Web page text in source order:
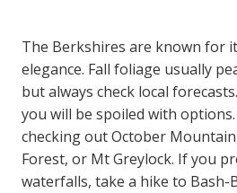
The Berkshires are known for
elegance. Fall foliage usually
but always check local
you will be spoiled with
checking out October
Forest, or Mt Greylock. If you
waterfalls, take a hike to Bash-